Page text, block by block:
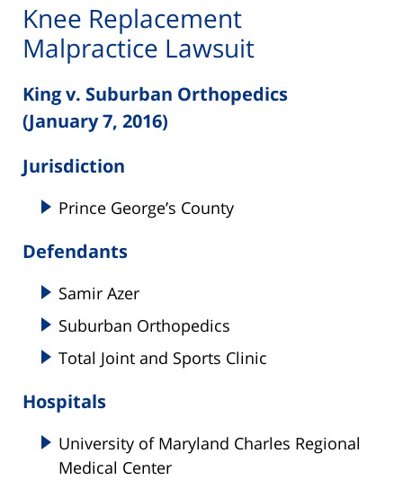
Knee Replacement
Malpractice Lawsuit
King v. Suburban Orthopedics
(January 7, 2016)
Jurisdiction
Prince George’s County
Defendants
Samir Azer
Suburban Orthopedics
Total Joint and Sports Clinic
Hospitals
University of Maryland Charles Regional
Medical Center